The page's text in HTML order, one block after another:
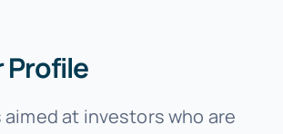
Profile
at investors who are